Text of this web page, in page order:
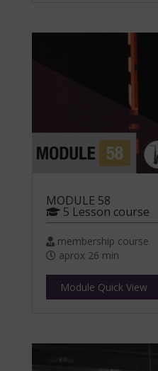
MODULE 58
5 Lesson course
membership course
aprox 26 min
Module Quick View